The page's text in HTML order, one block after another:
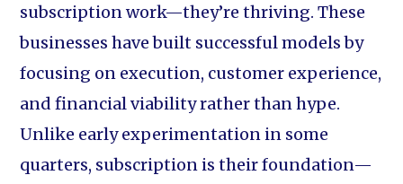
subscription work—they’re thriving. These
businesses have built successful models by
focusing on execution, customer experience,
and financial viability rather than hype.
Unlike early experimentation in some
quarters, subscription is their foundation—